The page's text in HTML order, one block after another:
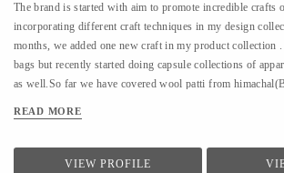
The brand is started with aim to promote incredible crafts
incorporating different craft techniques in my design
months, we added one new craft in my product collection
bags but recently started doing capsule collections of
as well.So far we have covered wool patti from
from delhi (outskirts area of delhi/ncr).All that we design is
READ MORE
VIEW PROFILE